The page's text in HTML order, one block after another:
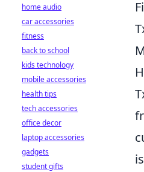
home audio
car accessories
fitness
back to school
kids technology
mobile accessories
health tips
tech accessories
office decor
laptop accessories
gadgets
student gifts